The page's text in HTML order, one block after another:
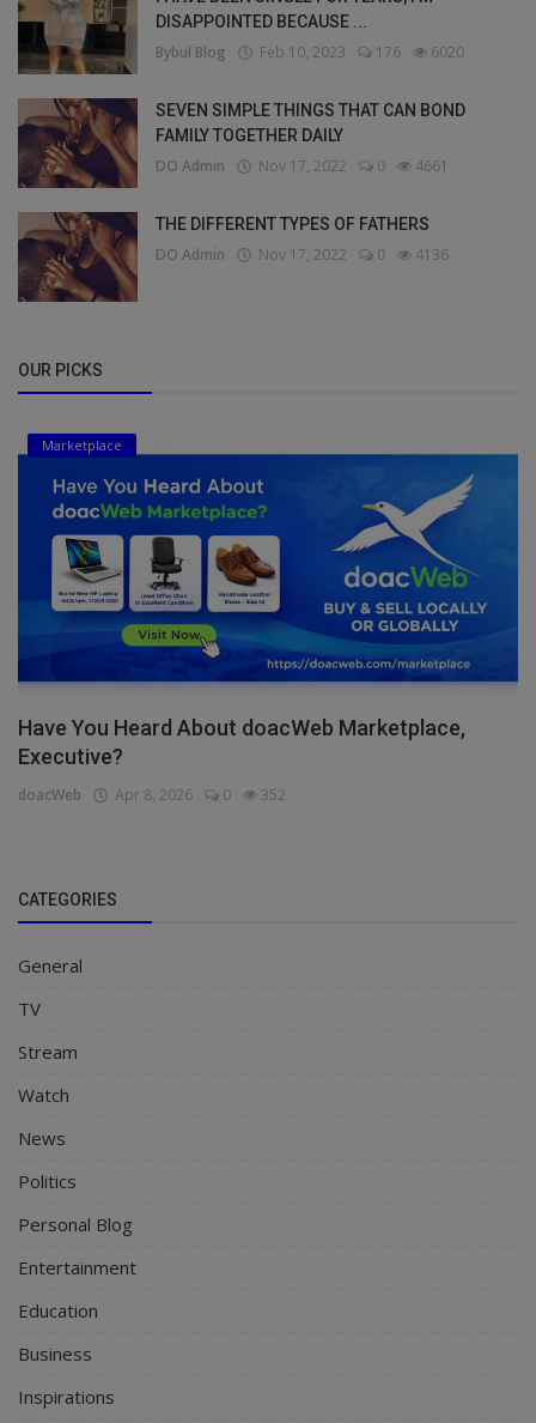
DISAPPOINTED BECAUSE ...
Bybul Blog Feb 10, 2023 176 6020
SEVEN SIMPLE THINGS THAT CAN BOND
FAMILY TOGETHER DAILY
DO Admin Nov 17, 2022 0 4661
THE DIFFERENT TYPES OF FATHERS
DO Admin Nov 17, 2022 0 4136
OUR PICKS
Marketplace
Have You Heard About doacWeb Marketplace,
Executive?
doacWeb Apr 8, 2026 0 352
CATEGORIES
General
TV
Stream
Watch
News
Politics
Personal Blog
Entertainment
Education
Business
Inspirations